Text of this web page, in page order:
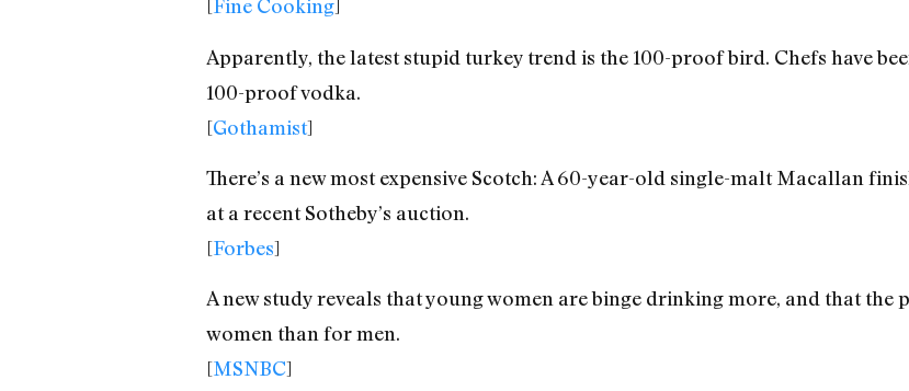
[Fine Cooking]
Apparently, the latest stupid turkey trend is the 100-proof bird. Chefs have
100-proof vodka.
[Gothamist]
There’s a new most expensive Scotch: A 60-year-old single-malt Macallan
at a recent Sotheby’s auction.
[Forbes]
A new study reveals that young women are binge drinking more, and that
women than for men.
[MSNBC]